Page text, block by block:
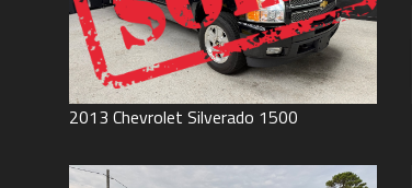
2013 Chevrolet Silverado 1500